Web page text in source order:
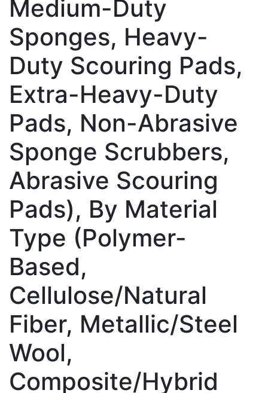
Medium-Duty
Sponges, Heavy-
Duty Scouring Pads,
Extra-Heavy-Duty
Pads, Non-Abrasive
Sponge Scrubbers,
Abrasive Scouring
Pads), By Material
Type (Polymer-
Based,
Cellulose/Natural
Fiber, Metallic/Steel
Wool,
Composite/Hybrid